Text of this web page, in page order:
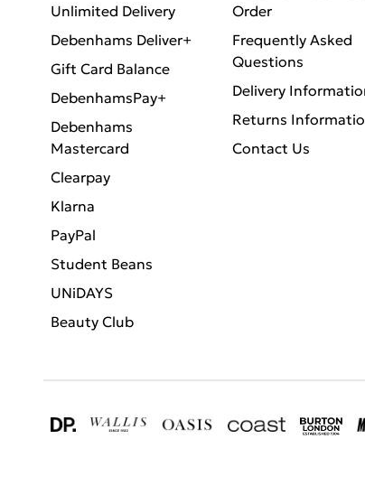
Unlimited Delivery
Debenhams Deliver+
Gift Card Balance
DebenhamsPay+
Debenhams
Mastercard
Clearpay
Klarna
PayPal
Student Beans
UNiDAYS
Beauty Club
Order
Frequently Asked
Questions
Delivery
Returns
Contact Us